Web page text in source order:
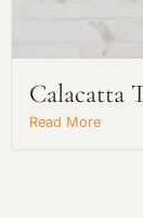
Calacatta
Read More